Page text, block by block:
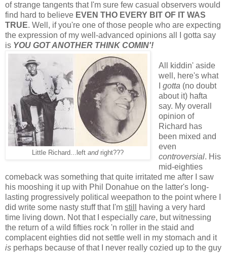
of strange tangents that I'm sure few casual observers would
find hard to believe EVEN THO EVERY BIT OF IT WAS
TRUE. Well, if you're one of those people who are expecting
the expression of my well-advanced opinions all I gotta say
is YOU GOT ANOTHER THINK COMIN'!
Little Richard...left andright???
All kiddin' aside
well, here's what
gotta (no doubt
about it) hafta
say. My overall
opinion of
Richard has
been mixed and
even
controversial. His
mid-eighties
comeback was something that quite irritated me after I saw
his mooshing it up with Phil Donahue on the latter's long-
lasting progressively political weepathon to the point where I
did write some nasty stuff that I'm still
having a very hard
time living down. Not that I especially care, but witnessing
the return of a wild fifties rock 'n roller in the staid and
complacent eighties did not settle well in my stomach and it
is perhaps because of that I never really cozied up to the guy